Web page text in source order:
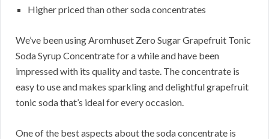
Higher priced than other soda concentrates
We’ve been using Aromhuset Zero Sugar Grapefruit Tonic
Soda Syrup Concentrate for a while and have been
impressed with its quality and taste. The concentrate is
easy to use and makes sparkling and delightful grapefruit
tonic soda that’s ideal for every occasion.
One of the best aspects about the soda concentrate is